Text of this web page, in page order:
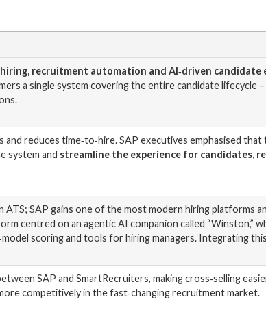
recruitment automation and AI‑driven candidate
a single system covering the entire candidate lifecycle
reduces time‑to‑hire. SAP executives emphasised
system and streamline the experience for candidates,
SAP gains one of the most modern hiring platforms
centred on an agentic AI companion called “Winston,”
scoring and tools for hiring managers. Integrating
SAP and SmartRecruiters, making cross‑selling
competitively in the fast‑changing recruitment market.